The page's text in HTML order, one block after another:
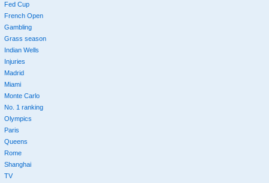
Fed Cup
French Open
Gambling
Grass season
Indian Wells
Injuries
Madrid
Miami
Monte Carlo
No. 1 ranking
Olympics
Paris
Queens
Rome
Shanghai
TV